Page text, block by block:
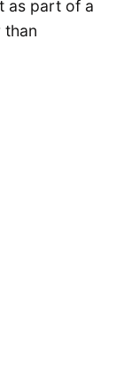
as part of a
than